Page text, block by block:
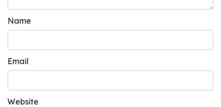
Name
Email
Website